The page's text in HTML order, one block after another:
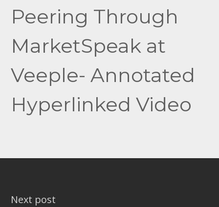
navigation
Peering Through
MarketSpeak at
Veeple- Annotated
Hyperlinked Video
Next post